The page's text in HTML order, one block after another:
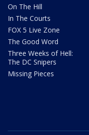
On The Hill
In The Courts
FOX 5 Live Zone
The Good Word
Three Weeks of Hell:
The DC Snipers
Missing Pieces